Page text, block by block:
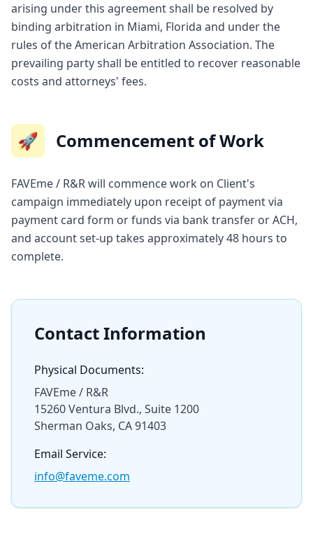
arising under this agreement shall be resolved by
binding arbitration in Miami, Florida and under the
rules of the American Arbitration Association. The
prevailing party shall be entitled to recover reasonable
costs and attorneys' fees.
🚀 Commencement of Work
FAVEme / R&R will commence work on Client's
campaign immediately upon receipt of payment via
payment card form or funds via bank transfer or ACH,
and account set-up takes approximately 48 hours to
complete.
Contact Information
Physical Documents:
FAVEme / R&R
15260 Ventura Blvd., Suite 1200
Sherman Oaks, CA 91403
Email Service:
info@faveme.com